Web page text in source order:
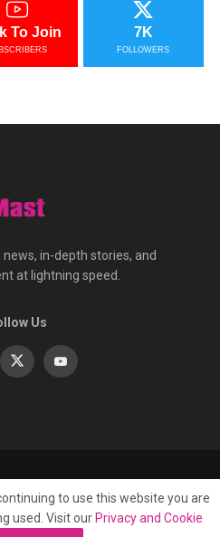
To Join 7K
FOLLOWERS
in-depth stories, and
at lightning speed.
Us
to use this website you are
used. Visit our Privacy and Cookie